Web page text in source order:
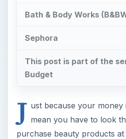
Bath & Body Works
Sephora
This post is part of the
Budget
J ust because your money
mean you have to look
purchase beauty products at